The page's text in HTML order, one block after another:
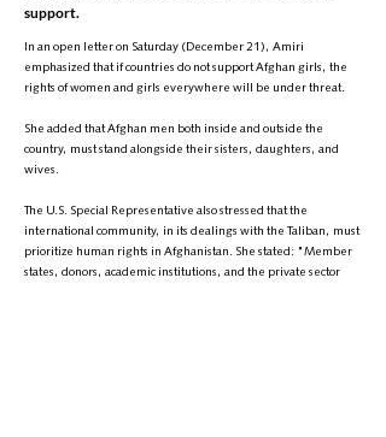
support.
In an open letter on Saturday (December 21), Amiri
emphasized that if countries do not support Afghan girls, the
rights of women and girls everywhere will be under threat.
She added that Afghan men both inside and outside the
country, must stand alongside their sisters, daughters, and
wives.
The U.S. Special Representative also stressed that the
international community, in its dealings with the Taliban, must
prioritize human rights in Afghanistan. She stated: "Member
states, donors, academic institutions, and the private sector